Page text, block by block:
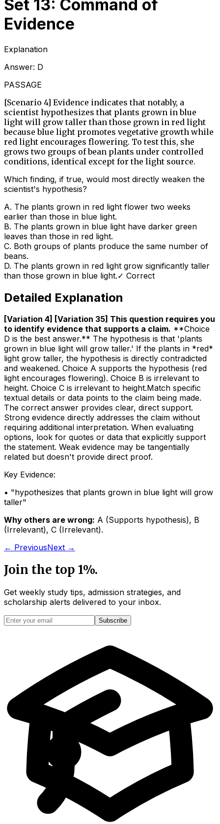
Set 13: Command of
Evidence
Explanation
Answer: D
PASSAGE
[Scenario 4] Evidence indicates that notably, a
scientist hypothesizes that plants grown in blue
light will grow taller than those grown in red light
because blue light promotes vegetative growth while
red light encourages flowering. To test this, she
grows two groups of bean plants under controlled
conditions, identical except for the light source.
Which finding, if true, would most directly weaken the
scientist's hypothesis?
A. The plants grown in red light flower two weeks
earlier than those in blue light.
B. The plants grown in blue light have darker green
leaves than those in red light.
C. Both groups of plants produce the same number of
beans.
D. The plants grown in red light grow significantly taller
than those grown in blue light.✓ Correct
Detailed Explanation
[Variation 4] [Variation 35] This question requires you
to identify evidence that supports a claim. **Choice
D is the best answer.** The hypothesis is that 'plants
grown in blue light will grow taller.' If the plants in *red*
light grow taller, the hypothesis is directly contradicted
and weakened. Choice A supports the hypothesis (red
light encourages flowering). Choice B is irrelevant to
height. Choice C is irrelevant to height.Match specific
textual details or data points to the claim being made.
The correct answer provides clear, direct support.
Strong evidence directly addresses the claim without
requiring additional interpretation. When evaluating
options, look for quotes or data that explicitly support
the statement. Weak evidence may be tangentially
related but doesn't provide direct proof.
Key Evidence:
• "hypothesizes that plants grown in blue light will grow
taller"
Why others are wrong: A (Supports hypothesis), B
(Irrelevant), C (Irrelevant).
← PreviousNext →
Join the top 1%.
Get weekly study tips, admission strategies, and
scholarship alerts delivered to your inbox.
Subscribe